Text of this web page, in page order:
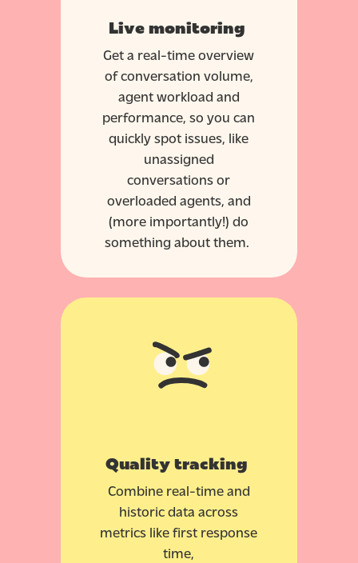
Live monitoring
Get a real-time overview
of conversation volume,
agent workload and
performance, so you can
quickly spot issues, like
unassigned
conversations or
overloaded agents, and
(more importantly!) do
something about them.
Quality tracking
Combine real-time and
historic data across
metrics like first response
time,